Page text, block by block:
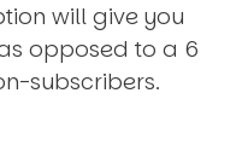
will give you
opposed to a 6
subscribers.